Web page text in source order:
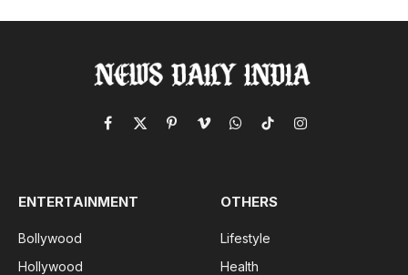
Facebook
X
PinterestVimeoWhatsApp
TikTokInstagram
ENTERTAINMENT
Bollywood
Hollywood
OTHERS
Lifestyle
Health